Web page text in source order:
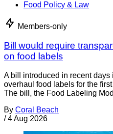
Food Policy & Law
Members-only
Bill would require
on food labels
A bill introduced in recent days
overhaul food labels for the
The bill, the Food Labeling
By Coral Beach
/ 4 Aug 2026